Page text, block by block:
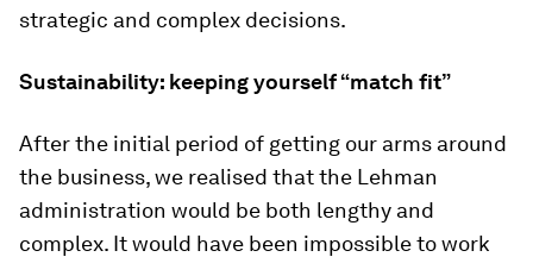
strategic and complex decisions.
Sustainability: keeping yourself “match fit”
After the initial period of getting our arms around
the business, we realised that the Lehman
administration would be both lengthy and
complex. It would have been impossible to work